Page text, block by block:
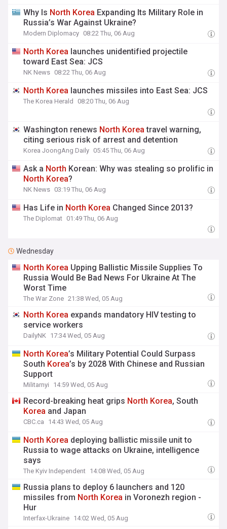
Why Is North Korea Expanding Its Military Role in
Russia’s War Against Ukraine?
Modern Diplomacy 08:22 Thu, 06 Aug
North Korea launches unidentified projectile
toward East Sea: JCS
NK News 08:22 Thu, 06 Aug
North Korea launches missiles into East Sea: JCS
The Korea Herald 08:20 Thu, 06 Aug
Washington renews North Korea travel warning,
citing serious risk of arrest and detention
Korea JoongAng Daily 05:45 Thu, 06 Aug
Ask a North Korean: Why was stealing so prolific in
North Korea?
NK News 03:19 Thu, 06 Aug
Has Life in North Korea Changed Since 2013?
The Diplomat 01:49 Thu, 06 Aug
Wednesday
North Korea Upping Ballistic Missile Supplies To
Russia Would Be Bad News For Ukraine At The
Worst Time
The War Zone 21:38 Wed, 05 Aug
North Korea expands mandatory HIV testing to
service workers
DailyNK 17:34 Wed, 05 Aug
North Korea’s Military Potential Could Surpass
South Korea’s by 2028 With Chinese and Russian
Support
Militarnyi 14:59 Wed, 05 Aug
Record-breaking heat grips North Korea, South
Korea and Japan
CBC.ca 14:43 Wed, 05 Aug
North Korea deploying ballistic missile unit to
Russia to wage attacks on Ukraine, intelligence
says
The Kyiv Independent 14:08 Wed, 05 Aug
Russia plans to deploy 6 launchers and 120
missiles from North Korea in Voronezh region -
Hur
Interfax-Ukraine 14:02 Wed, 05 Aug